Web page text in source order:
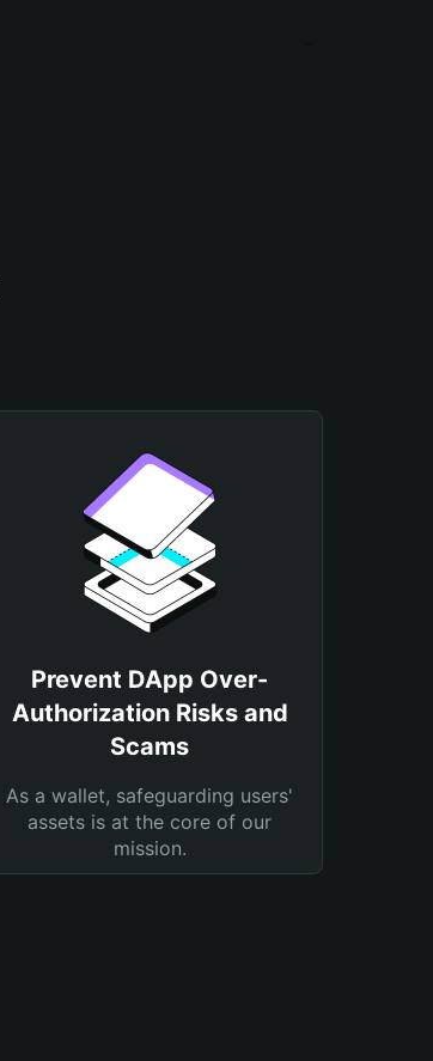
Prevent DApp Over-
Authorization Risks and
Scams
As a wallet, safeguarding users'
assets is at the core of our
mission.